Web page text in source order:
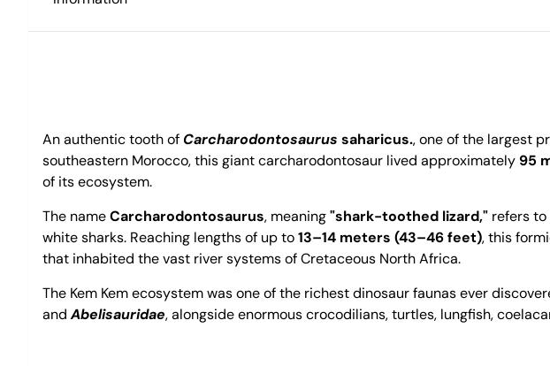
An authentic tooth of Carcharodontosaurus saharicus., one of the largest
southeastern Morocco, this giant carcharodontosaur lived approximately 95
of its ecosystem.
The nameCarcharodontosaurus, meaning"shark-toothed lizard," refers
white sharks. Reaching lengths of up to13–14 meters (43–46 feet), this
that inhabited the vast river systems of Cretaceous North Africa.
The Kem Kem ecosystem was one of the richest dinosaur faunas ever
andAbelisauridae, alongside enormous crocodilians, turtles, lungfish,